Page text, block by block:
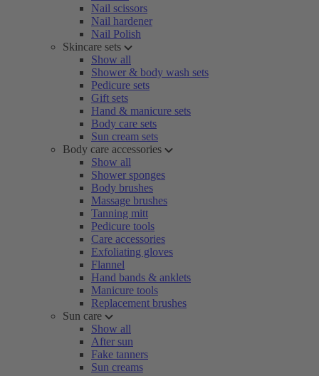
Nail scissors
Nail hardener
Nail Polish
Skincare sets
Show all
Shower & body wash sets
Pedicure sets
Gift sets
Hand & manicure sets
Body care sets
Sun cream sets
Body care accessories
Show all
Shower sponges
Body brushes
Massage brushes
Tanning mitt
Pedicure tools
Care accessories
Exfoliating gloves
Flannel
Hand bands & anklets
Manicure tools
Replacement brushes
Sun care
Show all
After sun
Fake tanners
Sun creams